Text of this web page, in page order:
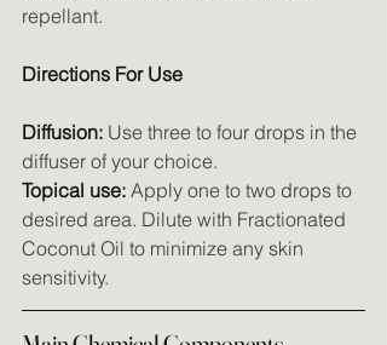
repellant.
Directions For Use
Diffusion: Use three to four drops in the
diffuser of your choice.
Topical use: Apply one to two drops to
desired area. Dilute with Fractionated
Coconut Oil to minimize any skin
sensitivity.